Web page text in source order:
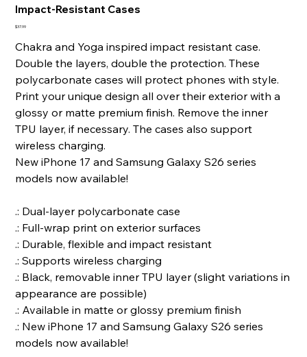
Impact-Resistant Cases
Price
$37.99
Chakra and Yoga inspired impact resistant case.
Double the layers, double the protection. These
polycarbonate cases will protect phones with style.
Print your unique design all over their exterior with a
glossy or matte premium finish. Remove the inner
TPU layer, if necessary. The cases also support
wireless charging.
New iPhone 17 and Samsung Galaxy S26 series
models now available!
.: Dual-layer polycarbonate case
.: Full-wrap print on exterior surfaces
.: Durable, flexible and impact resistant
.: Supports wireless charging
.: Black, removable inner TPU layer (slight variations in
appearance are possible)
.: Available in matte or glossy premium finish
.: New iPhone 17 and Samsung Galaxy S26 series
models now available!